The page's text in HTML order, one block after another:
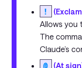
!
Allows you
The
Claude’s
@
(At